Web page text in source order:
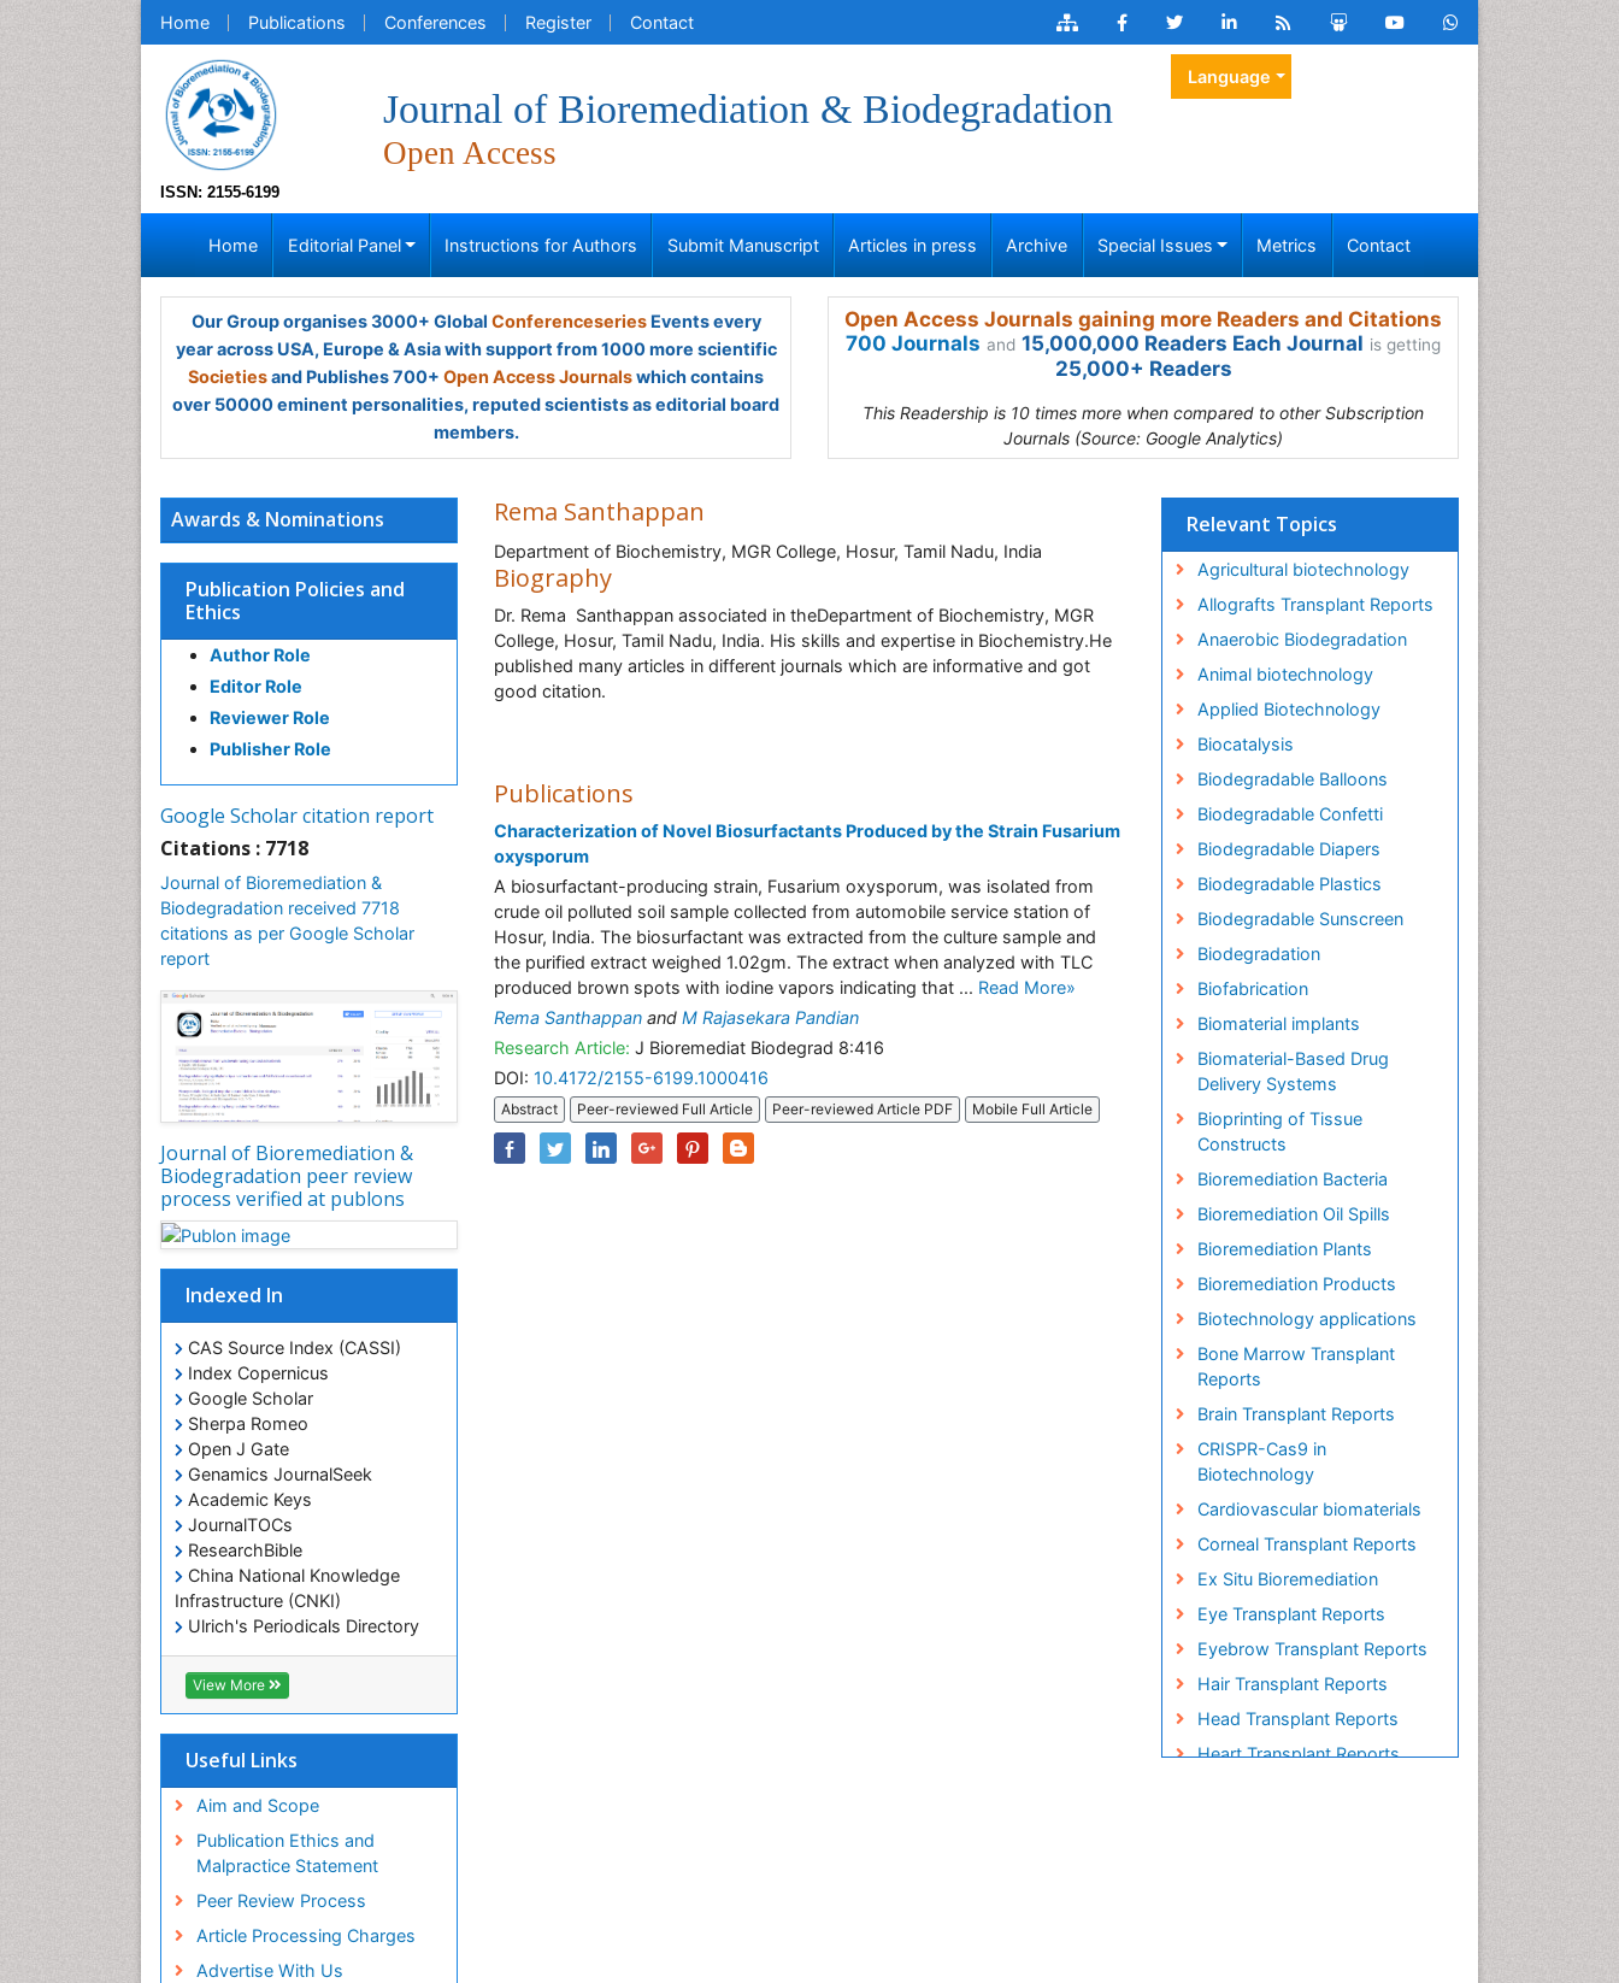
Home Publications Conferences Register Contact
ISSN: 2155-6199
Journal of Bioremediation & Biodegradation
Open Access
Language
Home Editorial Panel Instructions for Authors Submit Manuscript Articles in press Archive Special Issues Metrics Contact
Our Group organises 3000+ Global ConferenceseriesEvents every
year across USA, Europe & Asia with support from 1000 more scientific
Societiesand Publishes 700+ Open Access Journalswhich contains
over 50000 eminent personalities, reputed scientists as editorial board
members.
Open Access Journals gaining more Readers and Citations
700 Journals and 15,000,000 Readers Each Journal is getting
25,000+ Readers
This Readership is 10 times more when compared to other Subscription
Journals (Source: Google Analytics)
Awards & Nominations
Publication Policies and
Ethics
Author Role
Editor Role
Reviewer Role
Publisher Role
Google Scholar citation report
Citations : 7718
Journal of Bioremediation &
Biodegradation received 7718
citations as per Google Scholar
report
Journal of Bioremediation &
Biodegradation peer review
process verified at publons
Indexed In
CAS Source Index (CASSI)
Index Copernicus
Google Scholar
Sherpa Romeo
Open J Gate
Genamics JournalSeek
Academic Keys
JournalTOCs
ResearchBible
China National Knowledge
Infrastructure (CNKI)
Ulrich's Periodicals Directory
Access to Global Online
Research in Agriculture (AGORA)
RefSeek
EBSCO A-Z
SWB online catalog
Geneva Foundation for Medical
Education and Research
MIAR
ICMJE
View More
Useful Links
Aim and Scope
Publication Ethics and
Malpractice Statement
Peer Review Process
Article Processing Charges
Advertise With Us
Rema Santhappan
Department of Biochemistry, MGR College, Hosur, Tamil Nadu, India
Biography
Dr. Rema Santhappan associated in theDepartment of Biochemistry, MGR
College, Hosur, Tamil Nadu, India. His skills and expertise in Biochemistry.He
published many articles in different journals which are informative and got
good citation.
Publications
Characterization of Novel Biosurfactants Produced by the Strain Fusarium
oxysporum
A biosurfactant-producing strain, Fusarium oxysporum, was isolated from
crude oil polluted soil sample collected from automobile service station of
Hosur, India. The biosurfactant was extracted from the culture sample and
the purified extract weighed 1.02gm. The extract when analyzed with TLC
produced brown spots with iodine vapors indicating that ... Read More»
Rema Santhappan and M Rajasekara Pandian
Research Article: J Bioremediat Biodegrad 8:416
DOI: 10.4172/2155-6199.1000416
Abstract Peer-reviewed Full Article Peer-reviewed Article PDF Mobile Full Article
Relevant Topics
Agricultural biotechnology
Allografts Transplant Reports
Anaerobic Biodegradation
Animal biotechnology
Applied Biotechnology
Biocatalysis
Biodegradable Balloons
Biodegradable Confetti
Biodegradable Diapers
Biodegradable Plastics
Biodegradable Sunscreen
Biodegradation
Biofabrication
Biomaterial implants
Biomaterial-Based Drug
Delivery Systems
Bioprinting of Tissue
Constructs
Bioremediation Bacteria
Bioremediation Oil Spills
Bioremediation Plants
Bioremediation Products
Biotechnology applications
Bone Marrow Transplant
Reports
Brain Transplant Reports
CRISPR-Cas9 in
Biotechnology
Cardiovascular biomaterials
Corneal Transplant Reports
Ex Situ Bioremediation
Eye Transplant Reports
Eyebrow Transplant Reports
Hair Transplant Reports
Head Transplant Reports
Heart Transplant Reports